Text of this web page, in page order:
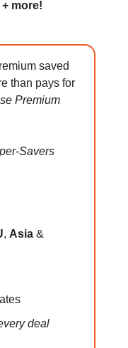
more!
saved
than pays for
Premium
Savers
, Asia &
deal